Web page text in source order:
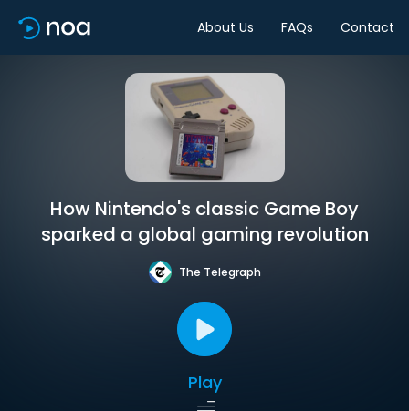
About Us FAQs Contact
How Nintendo's classic Game Boy
sparked a global gaming revolution
The Telegraph
Play